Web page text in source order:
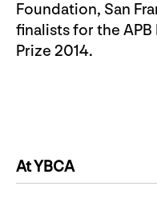
Foundation, San
finalists for the
Prize 2014.
At YBCA